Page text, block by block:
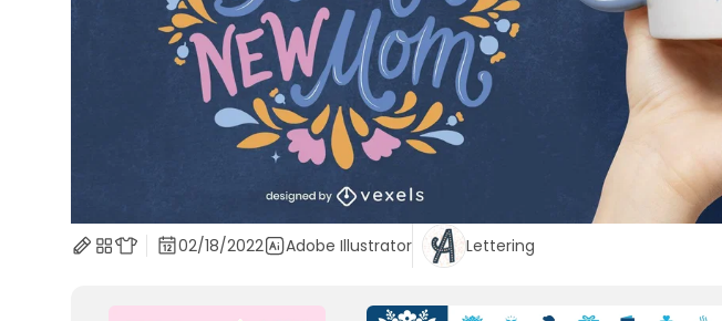
02/18/2022 Adobe Illustrator Lettering